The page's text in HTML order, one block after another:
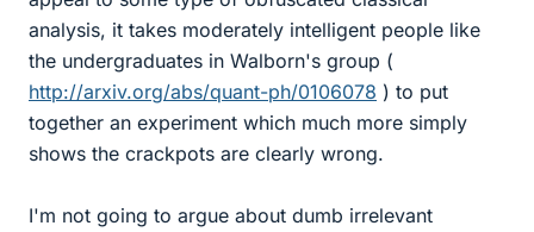
analysis, it takes moderately intelligent people like
the undergraduates in Walborn's group (
http://arxiv.org/abs/quant-ph/0106078 ) to put
together an experiment which much more simply
shows the crackpots are clearly wrong.
I'm not going to argue about dumb irrelevant